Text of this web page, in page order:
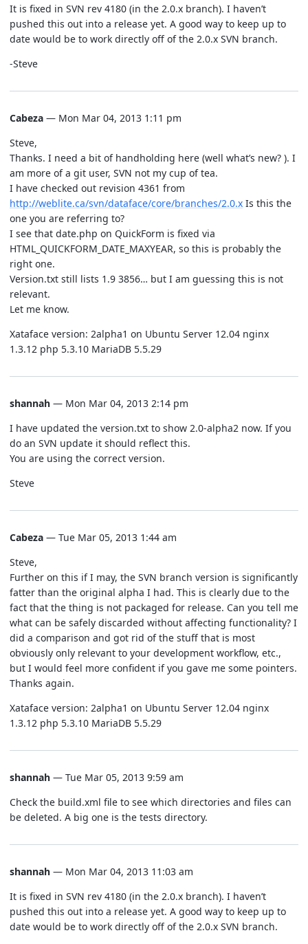
It is fixed in SVN rev 4180 (in the 2.0.x branch). I haven’t
pushed this out into a release yet. A good way to keep up to
date would be to work directly off of the 2.0.x SVN branch.
-Steve
Cabeza — Mon Mar 04, 2013 1:11 pm
Steve,
Thanks. I need a bit of handholding here (well what’s new? ). I
am more of a git user, SVN not my cup of tea.
I have checked out revision 4361 from
http://weblite.ca/svn/dataface/core/branches/2.0.x Is this the
one you are referring to?
I see that date.php on QuickForm is fixed via
HTML_QUICKFORM_DATE_MAXYEAR, so this is probably the
right one.
Version.txt still lists 1.9 3856… but I am guessing this is not
relevant.
Let me know.
Xataface version: 2alpha1 on Ubuntu Server 12.04 nginx
1.3.12 php 5.3.10 MariaDB 5.5.29
shannah — Mon Mar 04, 2013 2:14 pm
I have updated the version.txt to show 2.0-alpha2 now. If you
do an SVN update it should reflect this.
You are using the correct version.
Steve
Cabeza — Tue Mar 05, 2013 1:44 am
Steve,
Further on this if I may, the SVN branch version is significantly
fatter than the original alpha I had. This is clearly due to the
fact that the thing is not packaged for release. Can you tell me
what can be safely discarded without affecting functionality? I
did a comparison and got rid of the stuff that is most
obviously only relevant to your development workflow, etc.,
but I would feel more confident if you gave me some pointers.
Thanks again.
Xataface version: 2alpha1 on Ubuntu Server 12.04 nginx
1.3.12 php 5.3.10 MariaDB 5.5.29
shannah — Tue Mar 05, 2013 9:59 am
Check the build.xml file to see which directories and files can
be deleted. A big one is the tests directory.
shannah — Mon Mar 04, 2013 11:03 am
It is fixed in SVN rev 4180 (in the 2.0.x branch). I haven’t
pushed this out into a release yet. A good way to keep up to
date would be to work directly off of the 2.0.x SVN branch.